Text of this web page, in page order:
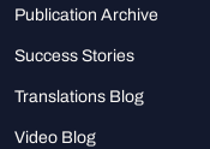
Publication Archive
Success Stories
Translations Blog
Video Blog